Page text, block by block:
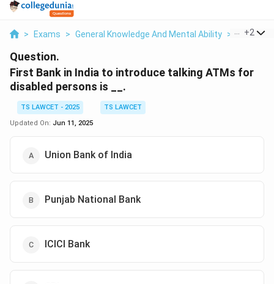
> Exams > General Knowledge And Mental Ability > General
+2
Question.
First Bank in India to introduce talking ATMs for
disabled persons is __.
TS LAWCET - 2025
TS LAWCET
Updated On: Jun 11, 2025
Union Bank of India
Punjab National Bank
ICICI Bank